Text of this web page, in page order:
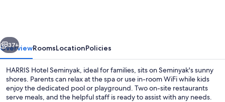
Next
37+
OverviewRoomsLocationPolicies
HARRIS Hotel Seminyak, ideal for families, sits on Seminyak's sunny
shores. Parents can relax at the spa or use in-room WiFi while kids
enjoy the dedicated pool or playground. Two on-site restaurants
serve meals, and the helpful staff is ready to assist with any needs.